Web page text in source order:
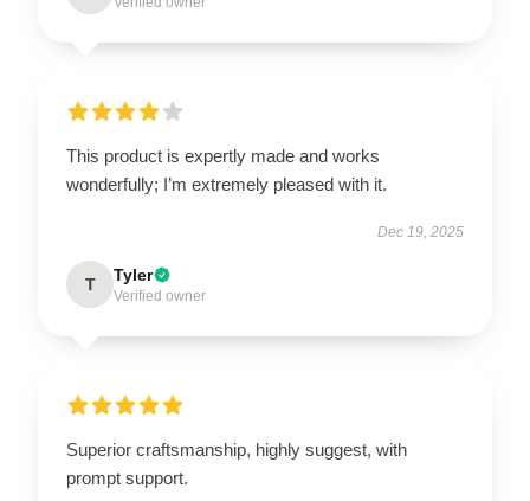
This product is expertly made and works
wonderfully; I’m extremely pleased with it.
Dec 19, 2025
T Tyler
Verified owner
Superior craftsmanship, highly suggest, with
prompt support.